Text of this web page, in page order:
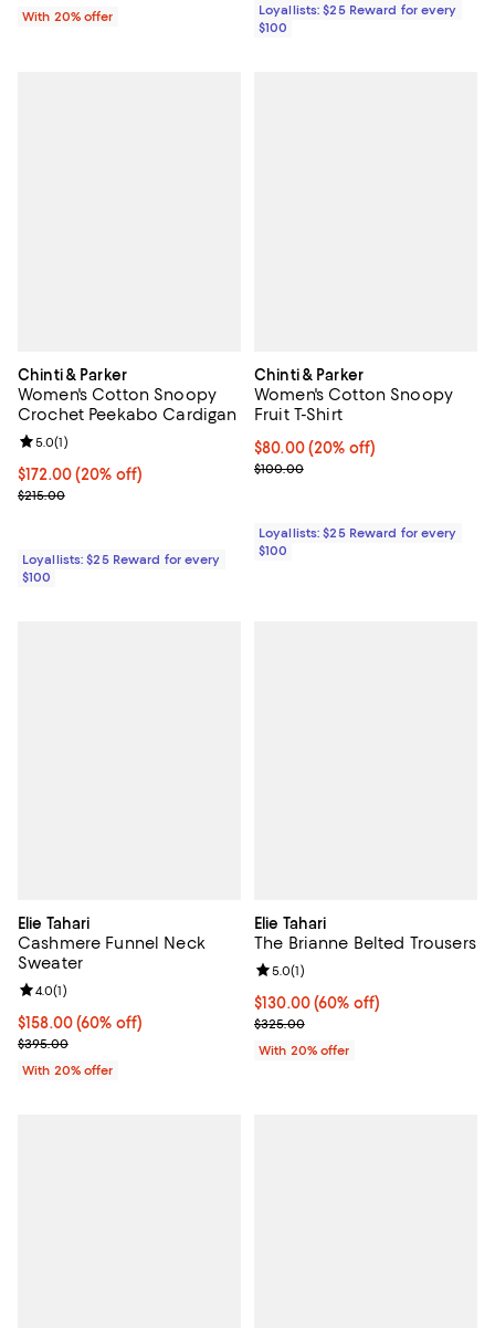
With 20% offer
Loyallists: $25 Reward for every
$100
Chinti & Parker
Women's Cotton Snoopy
Crochet Peekabo Cardigan
Current price $172.00; 20% off;
$172.00(20% off)
Previous price $215.00
$215.00
Review rating: 5.0 out of 5; 1 reviews;
5.0(1)
Loyallists: $25 Reward for every
$100
Chinti & Parker
Women's Cotton Snoopy
Fruit T-Shirt
Current price $80.00; 20% off;
$80.00 (20% off)
Previous price $100.00
$100.00
Loyallists: $25 Reward for every
$100
Elie Tahari
Cashmere Funnel Neck
Sweater
$158.00; 60% off; undefined;
$158.00(60% off)
Current sale price $197.50; Previous price $395.00;
$395.00
Review rating: 4.0 out of 5; 1 reviews;
4.0(1)
With 20% offer
Elie Tahari
The Brianne Belted Trousers
$130.00; 60% off; undefined;
$130.00(60% off)
Current sale price $162.50;
$325.00
Review rating: 5.0 out of 5; 1
5.0(1)
With 20% offer